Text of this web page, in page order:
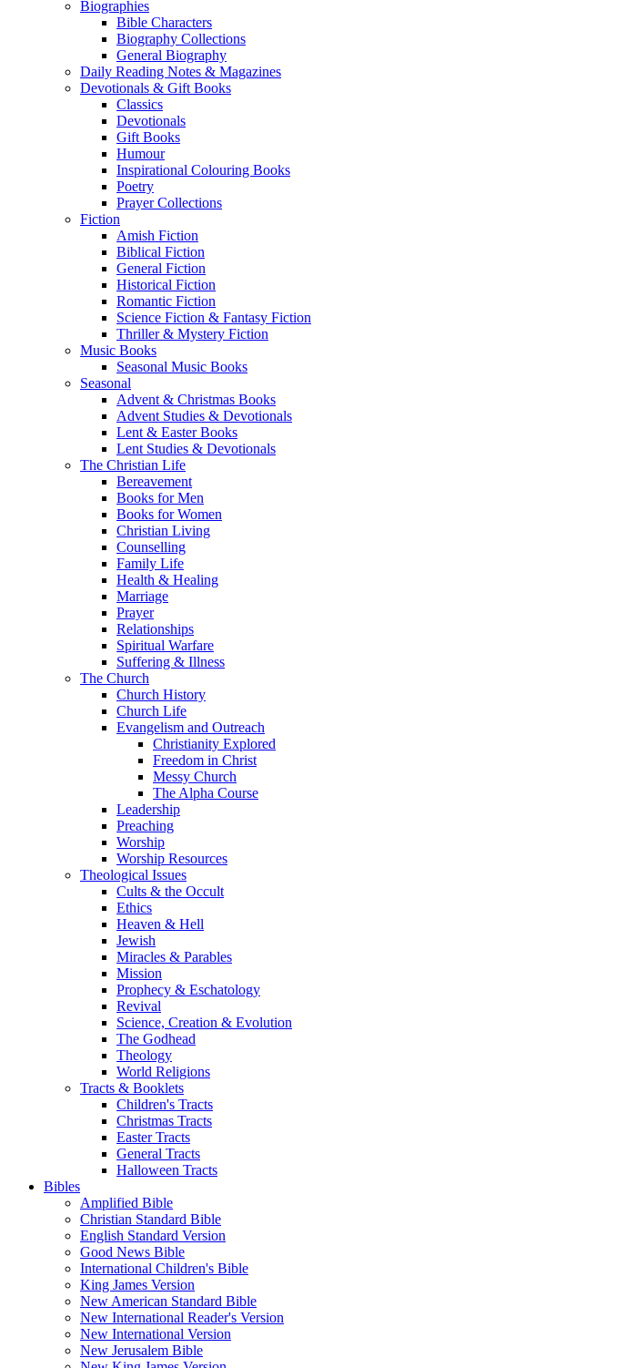
Biographies
Bible Characters
Biography Collections
General Biography
Daily Reading Notes & Magazines
Devotionals & Gift Books
Classics
Devotionals
Gift Books
Humour
Inspirational Colouring Books
Poetry
Prayer Collections
Fiction
Amish Fiction
Biblical Fiction
General Fiction
Historical Fiction
Romantic Fiction
Science Fiction & Fantasy Fiction
Thriller & Mystery Fiction
Music Books
Seasonal Music Books
Seasonal
Advent & Christmas Books
Advent Studies & Devotionals
Lent & Easter Books
Lent Studies & Devotionals
The Christian Life
Bereavement
Books for Men
Books for Women
Christian Living
Counselling
Family Life
Health & Healing
Marriage
Prayer
Relationships
Spiritual Warfare
Suffering & Illness
The Church
Church History
Church Life
Evangelism and Outreach
Christianity Explored
Freedom in Christ
Messy Church
The Alpha Course
Leadership
Preaching
Worship
Worship Resources
Theological Issues
Cults & the Occult
Ethics
Heaven & Hell
Jewish
Miracles & Parables
Mission
Prophecy & Eschatology
Revival
Science, Creation & Evolution
The Godhead
Theology
World Religions
Tracts & Booklets
Children's Tracts
Christmas Tracts
Easter Tracts
General Tracts
Halloween Tracts
Bibles
Amplified Bible
Christian Standard Bible
English Standard Version
Good News Bible
International Children's Bible
King James Version
New American Standard Bible
New International Reader's Version
New International Version
New Jerusalem Bible